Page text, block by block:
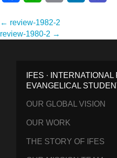
Post
navigation
← review-1982-2
review-1980-2 →
IFES ·
EVANGELICAL
OUR GLOBAL VISION
OUR WORK
THE STORY OF IFES